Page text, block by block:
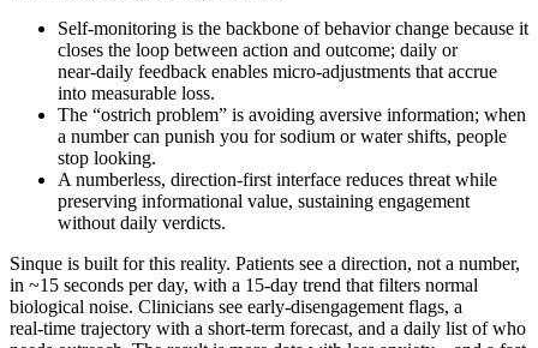
Self-monitoring is the backbone of behavior change because it
closes the loop between action and outcome; daily or
near‑daily feedback enables micro‑adjustments that accrue
into measurable loss.
The “ostrich problem” is avoiding aversive information; when
a number can punish you for sodium or water shifts, people
stop looking.
A numberless, direction‑first interface reduces threat while
preserving informational value, sustaining engagement
without daily verdicts.
Sinque is built for this reality. Patients see a direction, not a number,
in ~15 seconds per day, with a 15‑day trend that filters normal
biological noise. Clinicians see early‑disengagement flags, a
real‑time trajectory with a short‑term forecast, and a daily list of who